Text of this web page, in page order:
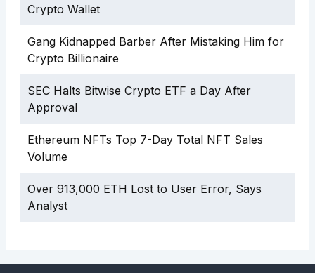
Crypto Wallet
Gang Kidnapped Barber After Mistaking Him for
Crypto Billionaire
SEC Halts Bitwise Crypto ETF a Day After
Approval
Ethereum NFTs Top 7-Day Total NFT Sales
Volume
Over 913,000 ETH Lost to User Error, Says
Analyst